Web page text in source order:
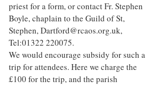
priest for a form, or contact Fr. Stephen
Boyle, chaplain to the Guild of St,
Stephen, Dartford@rcaos.org.uk,
Tel:01322 220075.
We would encourage subsidy for such a
trip for attendees. Here we charge the
£100 for the trip, and the parish